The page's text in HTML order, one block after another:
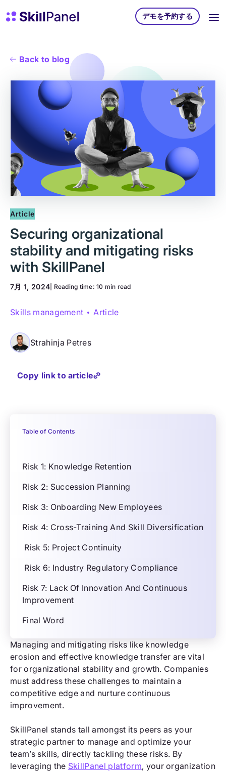
スキルパネル ホームページ
デモを予約する
Back to blog
Article
Securing organizational
stability and mitigating risks
with SkillPanel
7月 1, 2024 | Reading time:10 min read
Skills management Article
Strahinja Petres
Copy link to article
Table of Contents
Risk 1: Knowledge Retention
Risk 2: Succession Planning
Risk 3: Onboarding New Employees
Risk 4: Cross-Training And Skill Diversification
Risk 5: Project Continuity
Risk 6: Industry Regulatory Compliance
Risk 7: Lack Of Innovation And Continuous
Improvement
Final Word
Managing and mitigating risks like knowledge
erosion and effective knowledge transfer are vital
for organizational stability and growth. Companies
must address these challenges to maintain a
competitive edge and nurture continuous
improvement.
SkillPanel stands tall amongst its peers as your
strategic partner to manage and optimize your
team’s skills, directly tackling these risks. By
leveraging the SkillPanel platform, your organization